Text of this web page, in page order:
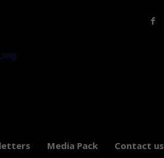
Media Pack Contact us